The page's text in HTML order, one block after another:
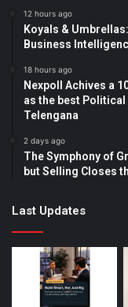
12 hours ago
Koyals &
Business
18 hours ago
Nexpoll Achives a
as the best Political
Telengana
2 days ago
The Symphony of
but Selling Closes
Last Updates